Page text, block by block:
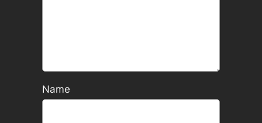
Name